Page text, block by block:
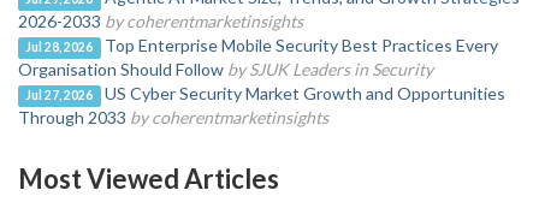
2026-2033 by coherentmarketinsights
Jul 28, 2026
Top Enterprise Mobile Security Best Practices Every
Organisation Should Follow by SJUK Leaders in Security
Jul 27, 2026
US Cyber Security Market Growth and Opportunities
Through 2033 by coherentmarketinsights
Most Viewed Articles